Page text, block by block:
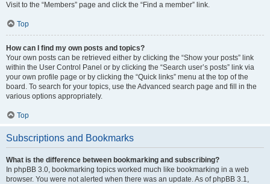
Visit to the “Members” page and click the “Find a member” link.
Top
How can I find my own posts and topics?
Your own posts can be retrieved either by clicking the “Show your posts” link
within the User Control Panel or by clicking the “Search user’s posts” link via
your own profile page or by clicking the “Quick links” menu at the top of the
board. To search for your topics, use the Advanced search page and fill in the
various options appropriately.
Top
Subscriptions and Bookmarks
What is the difference between bookmarking and subscribing?
In phpBB 3.0, bookmarking topics worked much like bookmarking in a web
browser. You were not alerted when there was an update. As of phpBB 3.1,